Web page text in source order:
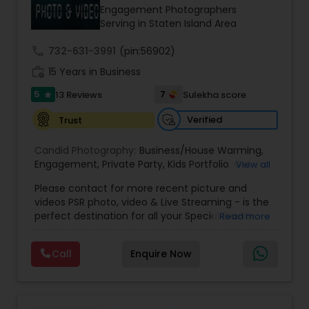
Engagement Photographers
Serving in Staten Island Area
732-631-3991 (pin:56902)
15 Years in Business
5 star 13 Reviews 7
Sulekha score
Trust
Verified
Candid Photography: Business/House Warming,
Engagement, Private Party, Kids Portfolio Get
Functions,Seminars and Business Meets ,Social
Documentaries,Nature ,Wedding Event,
Matrimonial,Portrait ,Maternity ,High School
Events
View all
Please contact for more recent picture and
videos PSR photo, video & Live Streaming - is the
perfect destination for all your Special Events
videography service for events like Weddings,
Birthday parties, Pre-shoots, Baby Shower, Bridal
Shower, Graduation party, Sweet Sixteen,
Read more
Call Enquire Now